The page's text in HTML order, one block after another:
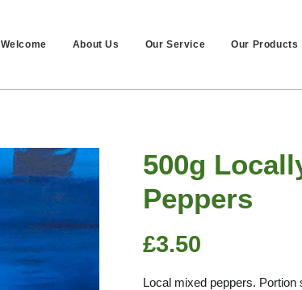
Welcome About Us Our Service Our Products
500g
Peppers
£3.50
Local mixed peppers. Portion